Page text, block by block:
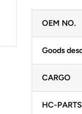
OEM NO.
Goods
CARGO
HC-PARTS